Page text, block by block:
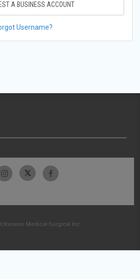
A BUSINESS ACCOUNT
Username?
Medical-Surgical Inc.